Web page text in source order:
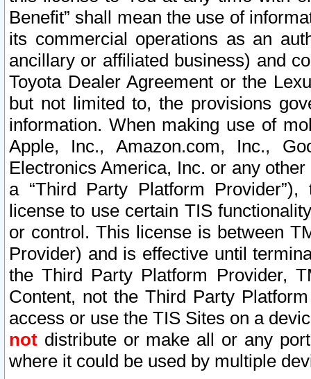
Benefit” shall mean the use of
its commercial operations as an
ancillary or affiliated business) and
Toyota Dealer Agreement or the
but not limited to, the provisions
information. When making use of
Apple, Inc., Amazon.com, Inc.,
Electronics America, Inc. or any
a “Third Party Platform
license to use certain TIS
or control. This license is between
Provider) and is effective until
the Third Party Platform Provider,
Content, not the Third Party
access or use the TIS Sites on a
not distribute or make all or any
where it could be used by multiple